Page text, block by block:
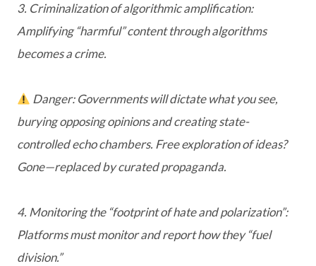
3. Criminalization of algorithmic amplification:
Amplifying “harmful” content through algorithms
becomes a crime.
Danger: Governments will dictate what you see,
burying opposing opinions and creating state-
controlled echo chambers. Free exploration of ideas?
Gone—replaced by curated propaganda.
4. Monitoring the “footprint of hate and polarization”:
Platforms must monitor and report how they “fuel
division.”